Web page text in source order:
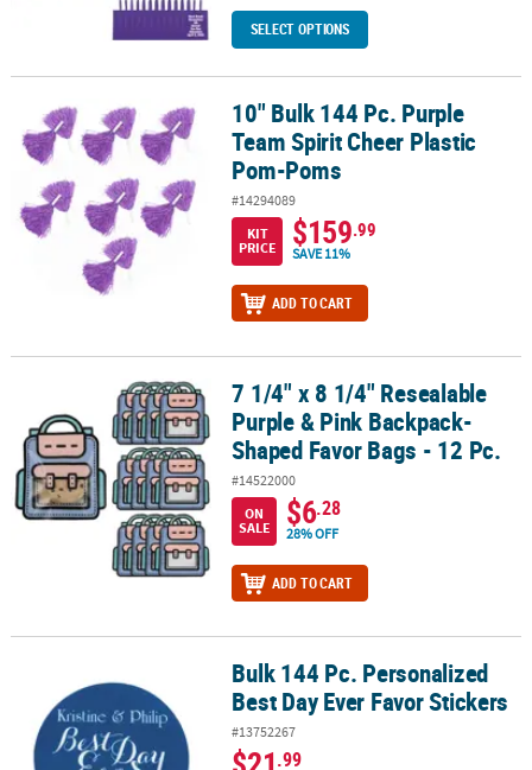
SELECT OPTIONS
10" Bulk 144 Pc. Purple Team Spirit Cheer Plastic Pom-Poms
10" Bulk 144 Pc. Purple
Team Spirit Cheer Plastic
Pom-Poms
#14294089
KIT
PRICE
$159.99
SAVE 11%
ADD TO CART
7 1/4" x 8 1/4" Resealable Purple & Pink Backpack-Shaped Favor
7 1/4" x 8 1/4" Resealable
Purple & Pink Backpack-
Shaped Favor Bags - 12 Pc.
#14522000
ON
SALE
$6.28
28% OFF
ADD TO CART
Bulk 144 Pc. Personalized Best Day Ever Favor Stickers
Bulk 144 Pc. Personalized
Best Day Ever Favor Stickers
#13752267
.99